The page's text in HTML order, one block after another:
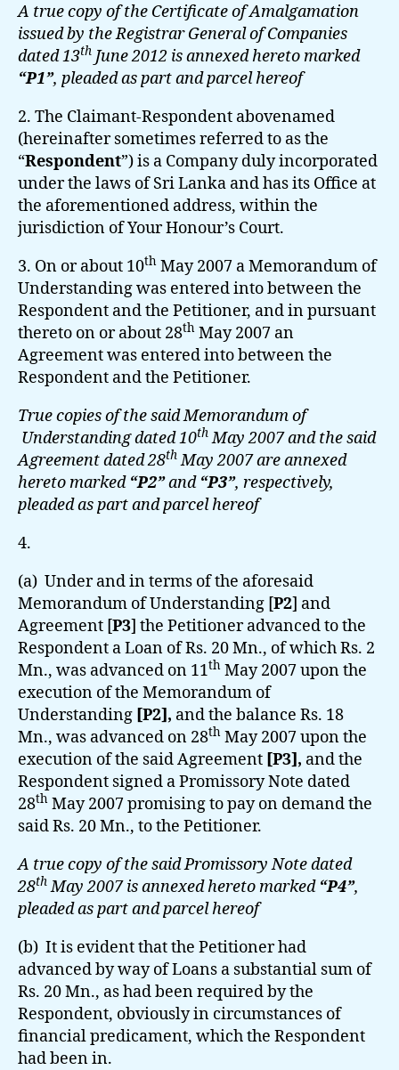
A true copy of the Certificate of Amalgamation
issued by the Registrar General of Companies
dated 13th June 2012 is annexed hereto marked
“P1”, pleaded as part and parcel hereof
2. The Claimant-Respondent abovenamed
(hereinafter sometimes referred to as the
“Respondent”) is a Company duly incorporated
under the laws of Sri Lanka and has its Office at
the aforementioned address, within the
jurisdiction of Your Honour’s Court.
3. On or about 10th May 2007 a Memorandum of
Understanding was entered into between the
Respondent and the Petitioner, and in pursuant
thereto on or about 28th May 2007 an
Agreement was entered into between the
Respondent and the Petitioner.
True copies of the said Memorandum of
Understanding dated 10thMay 2007 and the said
Agreement dated 28thMay 2007 are annexed
hereto marked “P2”and“P3”, respectively,
pleaded as part and parcel hereof
4.
(a) Under and in terms of the aforesaid
Memorandum of Understanding [P2] and
Agreement [P3] the Petitioner advanced to the
Respondent a Loan of Rs. 20 Mn., of which Rs. 2
Mn., was advanced on 11th May 2007 upon the
execution of the Memorandum of
Understanding [P2], and the balance Rs. 18
Mn., was advanced on 28th May 2007 upon the
execution of the said Agreement [P3], and the
Respondent signed a Promissory Note dated
28th May 2007 promising to pay on demand the
said Rs. 20 Mn., to the Petitioner.
A true copy of the said Promissory Note dated
28thMay 2007 is annexed hereto marked “P4”,
pleaded as part and parcel hereof
(b) It is evident that the Petitioner had
advanced by way of Loans a substantial sum of
Rs. 20 Mn., as had been required by the
Respondent, obviously in circumstances of
financial predicament, which the Respondent
had been in.